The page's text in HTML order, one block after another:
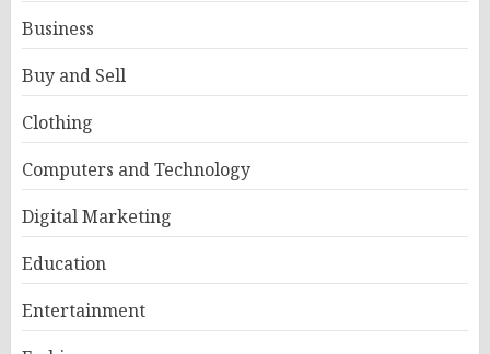
Business
Buy and Sell
Clothing
Computers and Technology
Digital Marketing
Education
Entertainment